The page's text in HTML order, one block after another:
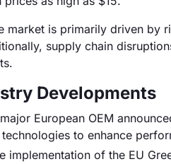
market is primarily driven by
supply chain
Developments
European OEM
to enhance
implementation of the EU